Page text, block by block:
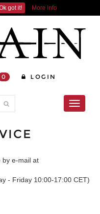
got it! More info
0 LOGIN
Toggle
by e-mail at
- Friday 10:00-17:00 CET)